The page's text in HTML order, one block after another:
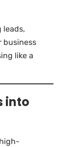
leads,
business
like a
into